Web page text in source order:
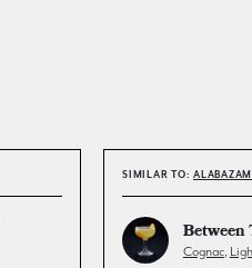
SIMILAR TO: ALABAZAM
Between
Cognac,